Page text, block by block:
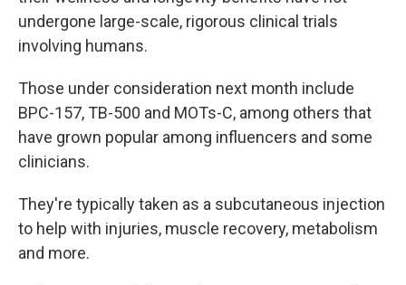
undergone large-scale, rigorous clinical trials
involving humans.
Those under consideration next month include
BPC-157, TB-500 and MOTs-C, among others that
have grown popular among influencers and some
clinicians.
They're typically taken as a subcutaneous injection
to help with injuries, muscle recovery, metabolism
and more.